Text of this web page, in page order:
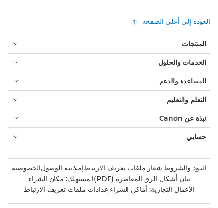
العودة إلى أعلى الصفحة
المنتجات
الخدمات والحلول
المساعدة والدعم
التعلم والتعليم
نبذة عن Canon
حسابي
البنود والشروطإشعار ملفات تعريف الارتباطإمكانية الوصولالخصوصية
بيان أشكال الرق المعاصرة (PDF)
المستهلك: مكان الشراء
الأعمال التجارية: أماكن الشراءإعدادات ملفات تعريف الارتباط